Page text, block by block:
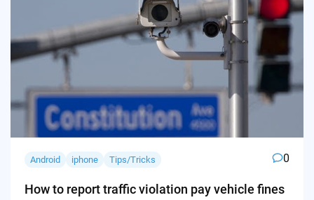
Android iphone Tips/Tricks 0
How to report traffic violation pay vehicle fines